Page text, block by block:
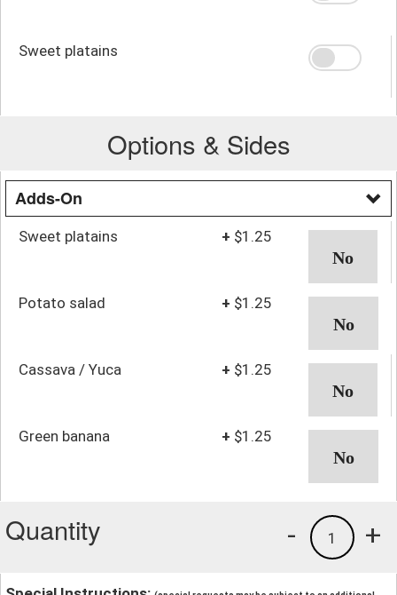
Sweet platains
Options & Sides
Adds-On
Sweet platains + $1.25
Potato salad + $1.25
Cassava / Yuca + $1.25
Green banana + $1.25
Quantity +
1
-